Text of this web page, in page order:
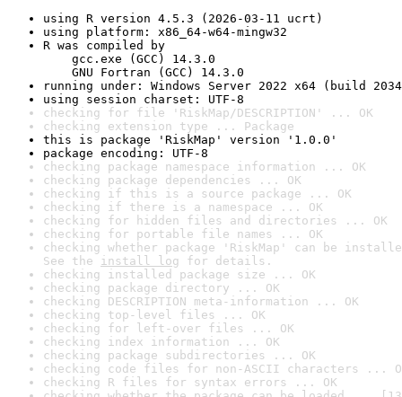
using R version 4.5.3 (2026-03-11 ucrt)
using platform: x86_64-w64-mingw32
R was compiled by
gcc.exe (GCC) 14.3.0
GNU Fortran (GCC) 14.3.0
running under: Windows Server 2022 x64 (build
using session charset: UTF-8
checking for file 'RiskMap/DESCRIPTION' ... OK
checking extension type ... Package
this is package 'RiskMap' version '1.0.0'
package encoding: UTF-8
checking package namespace information ... OK
checking package dependencies ... OK
checking if this is a source package ... OK
checking if there is a namespace ... OK
checking for hidden files and directories ... OK
checking for portable file names ... OK
checking whether package 'RiskMap' can be
See the install log for details.
checking installed package size ... OK
checking package directory ... OK
checking DESCRIPTION meta-information ... OK
checking top-level files ... OK
checking for left-over files ... OK
checking index information ... OK
checking package subdirectories ... OK
checking code files for non-ASCII characters ...
checking R files for syntax errors ... OK